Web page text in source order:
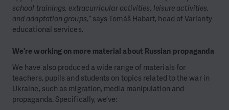
school trainings, extracurricular activities, leisure activities,
and adaptation groups,”says Tomáš Habart, head of Varianty
educational services.
We're working on more material about Russian propaganda
We have also produced a wide range of materials for
teachers, pupils and students on topics related to the war in
Ukraine, such as migration, media manipulation and
propaganda. Specifically, we’ve: